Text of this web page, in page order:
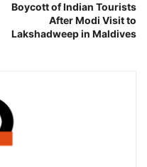
Boycott of Indian Tourists
After Modi Visit to
Lakshadweep in Maldives